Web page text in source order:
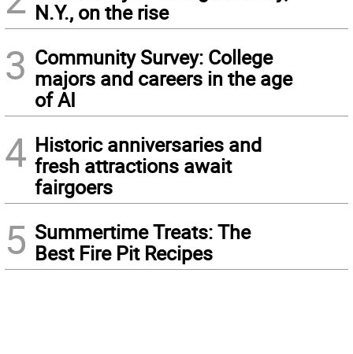
N.Y., on the rise
3 Community Survey: College
majors and careers in the age
of AI
4 Historic anniversaries and
fresh attractions await
fairgoers
5 Summertime Treats: The
Best Fire Pit Recipes